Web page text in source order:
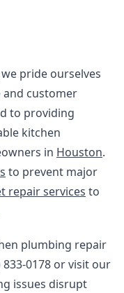
pride ourselves
and customer
to providing
kitchen
in Houston.
to prevent major
repair services to
plumbing repair
0178 or visit our
issues disrupt